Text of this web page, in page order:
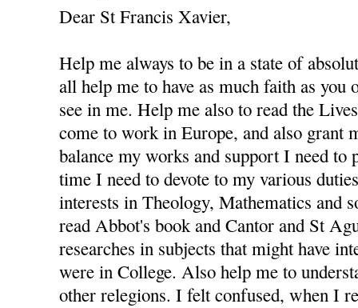
Dear St Francis Xavier,
Help me always to be in a state of
all help me to have as much faith as
see in me. Help me also to read the
come to work in Europe, and also grant
balance my works and support I need to
time I need to devote to my various
interests in Theology, Mathematics and
read Abbot's book and Cantor and St
researches in subjects that might have
were in College. Also help me to
other relegions. I felt confused, when I